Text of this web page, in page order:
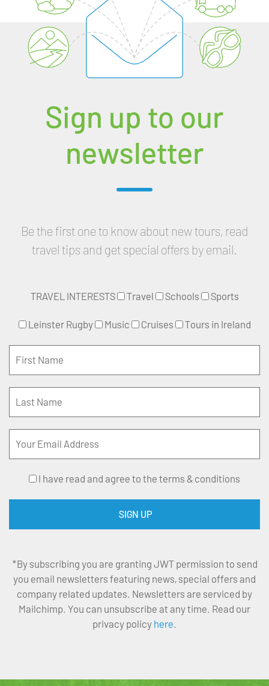
Sign up to our
newsletter
Be the first one to know about new tours, read
travel tips and get special offers by email.
TRAVEL INTERESTS Travel Schools Sports
Leinster Rugby Music Cruises Tours in Ireland
I have read and agree to the terms & conditions
*By subscribing you are granting JWT permission to send
you email newsletters featuring news, special offers and
company related updates. Newsletters are serviced by
Mailchimp. You can unsubscribe at any time. Read our
privacy policy here